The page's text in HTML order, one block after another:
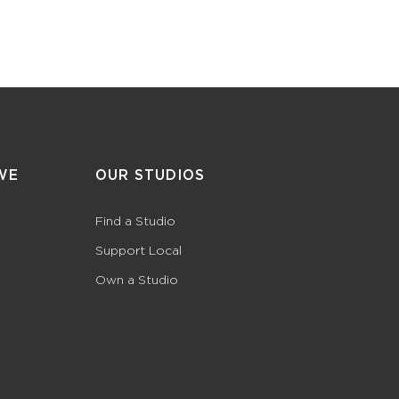
OUR STUDIOS
Find a Studio
Support Local
Own a Studio